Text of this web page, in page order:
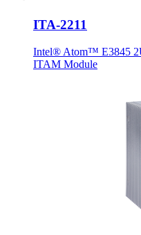
ITA-2211
Intel® Atom™ E3845
ITAM Module